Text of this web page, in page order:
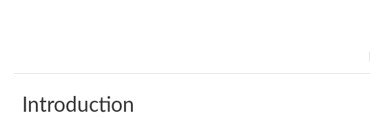
Introduction